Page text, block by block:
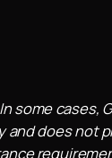
some
does not